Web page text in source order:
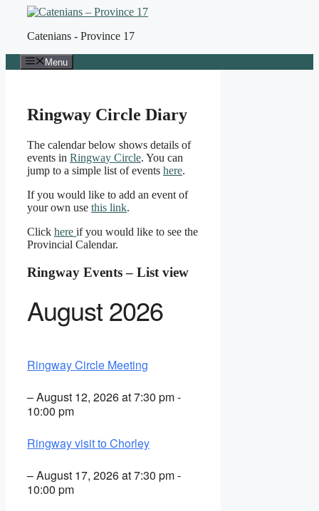
contentCatenians - Province 17
Menu
Ringway Circle Diary
The calendar below shows details of
events in Ringway Circle. You can
jump to a simple list of events here.
If you would like to add an event of
your own use this link.
Click here if you would like to see the
Provincial Calendar.
Ringway Events – List view
August 2026
Ringway Circle Meeting
– August 12, 2026 at 7:30 pm -
10:00 pm
Ringway visit to Chorley
– August 17, 2026 at 7:30 pm -
10:00 pm